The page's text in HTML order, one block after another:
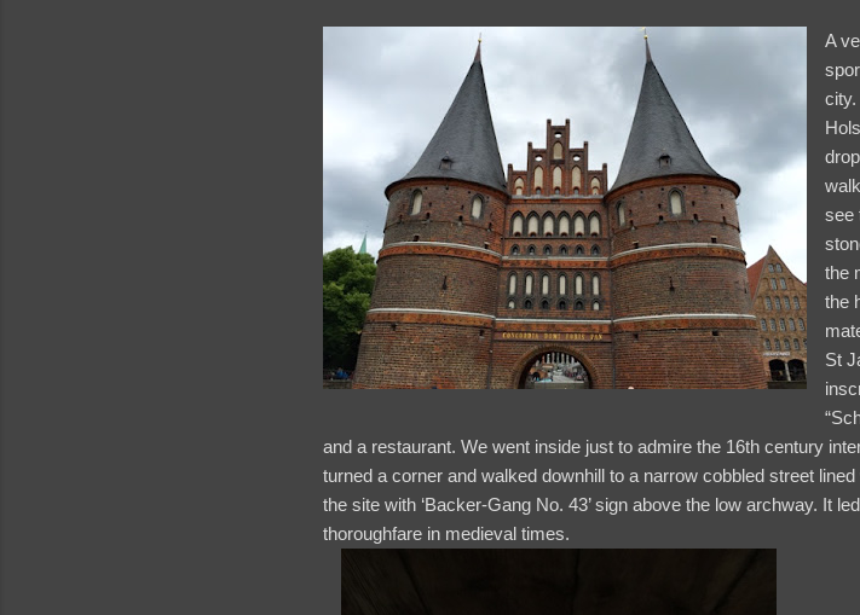
A
see
the
the
St
and a restaurant. We went inside just to admire the 16th century
turned a corner and walked downhill to a narrow cobbled street
the site with ‘Backer-Gang No. 43’ sign above the low archway. It
thoroughfare in medieval times.